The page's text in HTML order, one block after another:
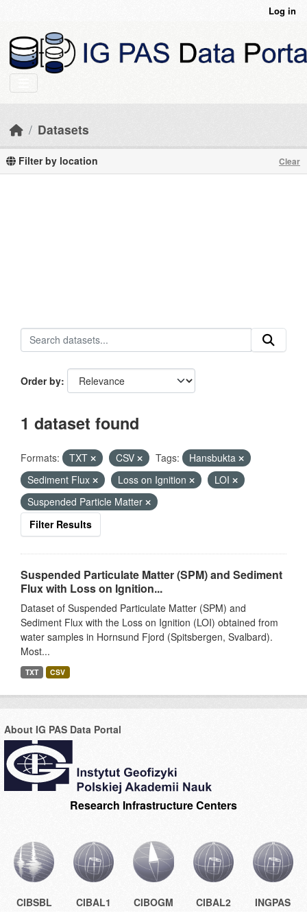
Log in
Datasets
Filter by location Clear
Order by
1 dataset found
Formats: TXT CSV Tags:
Hansbukta
Sediment Flux
Loss on Ignition
LOI
Suspended Particle Matter
Filter Results
Suspended Particulate Matter (SPM) and Sediment
Flux with Loss on Ignition...
Dataset of Suspended Particulate Matter (SPM) and
Sediment Flux with the Loss on Ignition (LOI) obtained from
water samples in Hornsund Fjord (Spitsbergen, Svalbard).
Most...
TXT CSV
About IG PAS Data Portal
Research Infrastructure Centers
CIBSBL CIBAL1 CIBOGM CIBAL2 INGPAS